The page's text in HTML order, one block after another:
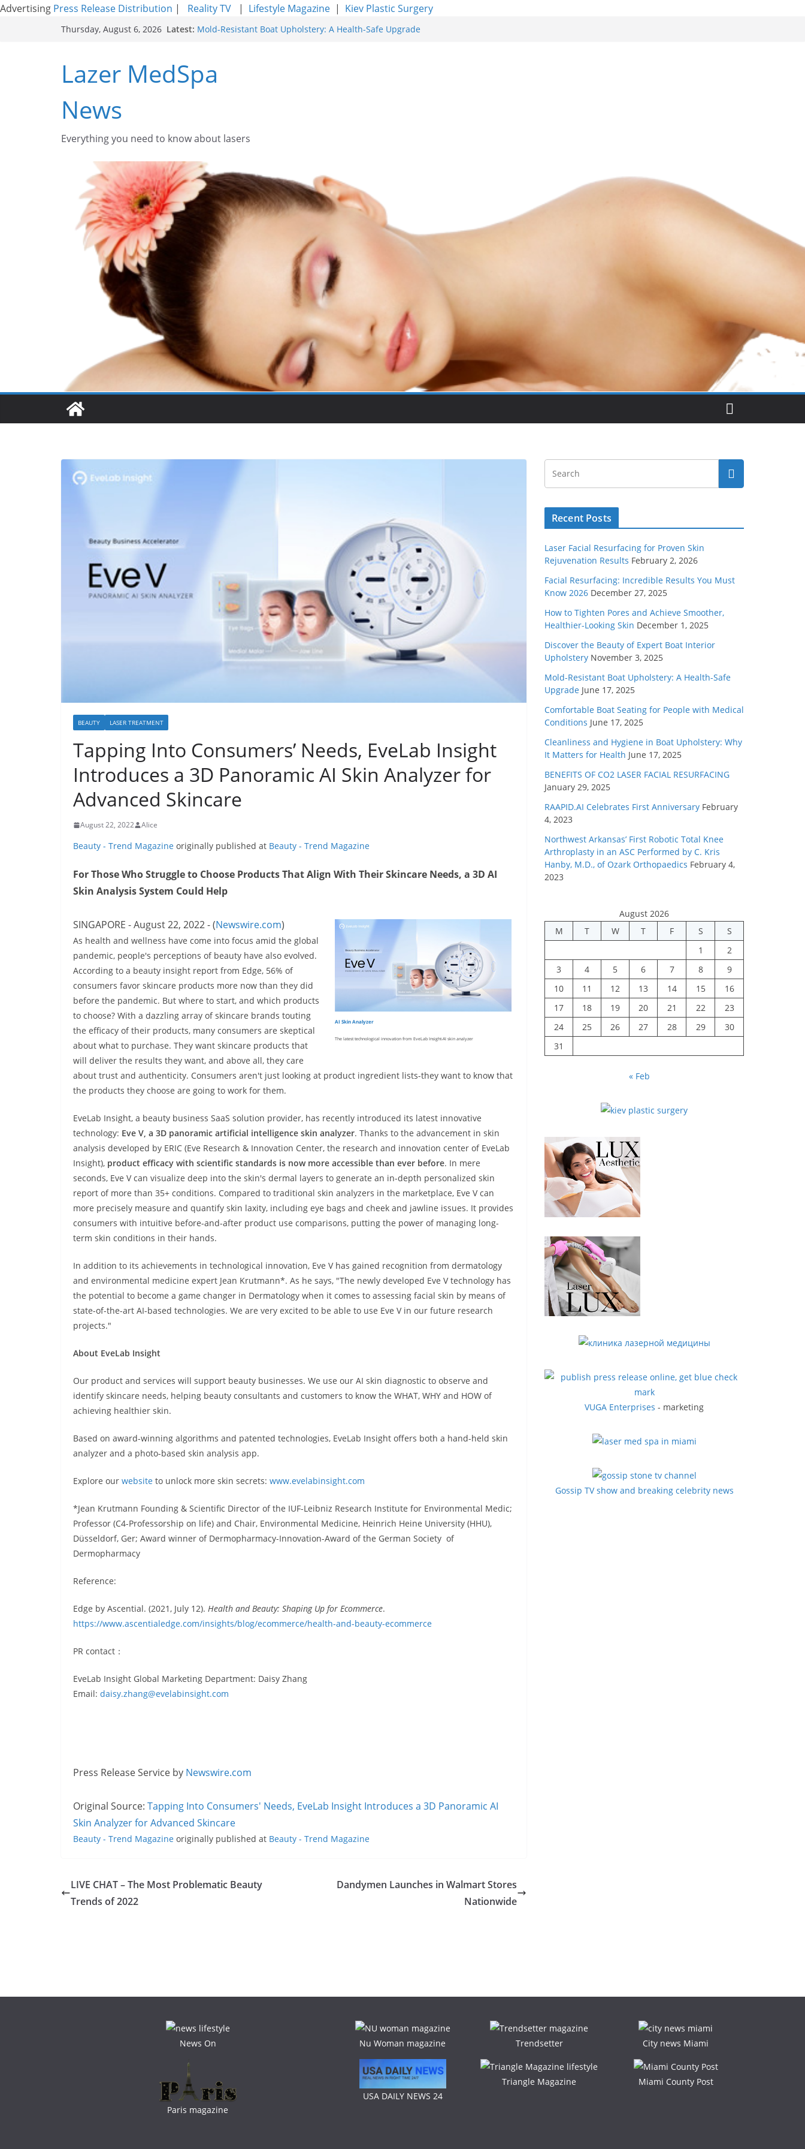
Advertising Press Release Distribution | Reality TV | Lifestyle Magazine | Kiev Plastic Surgery
Thursday, August 6, 2026 Latest: Mold-Resistant Boat Upholstery: A Health-Safe Upgrade
How to Tighten Pores and Achieve Smoother, Healthier-
Lazer MedSpa
News
Everything you need to know about lasers​
BEAUTY LASER TREATMENT
Tapping Into Consumers’ Needs, EveLab Insight
Introduces a 3D Panoramic AI Skin Analyzer for
Advanced Skincare
August 22, 2022 Alice
Beauty - Trend Magazine originally published at Beauty - Trend Magazine
For Those Who Struggle to Choose Products That Align With Their Skincare Needs, a 3D AI
Skin Analysis System Could Help
AI Skin Analyzer
The latest technological innovation from EveLab Insight-AI skin analyzer
SINGAPORE - August 22, 2022 - (Newswire.com)
As health and wellness have come into focus amid the global
pandemic, people's perceptions of beauty have also evolved.
According to a beauty insight report from Edge, 56% of
consumers favor skincare products more now than they did
before the pandemic. But where to start, and which products
to choose? With a dazzling array of skincare brands touting
the efficacy of their products, many consumers are skeptical
about what to purchase. They want skincare products that
will deliver the results they want, and above all, they care
about trust and authenticity. Consumers aren't just looking at product ingredient lists-they want to know that
the products they choose are going to work for them.
EveLab Insight, a beauty business SaaS solution provider, has recently introduced its latest innovative
technology: Eve V, a 3D panoramic artificial intelligence skin analyzer. Thanks to the advancement in skin
analysis developed by ERIC (Eve Research & Innovation Center, the research and innovation center of EveLab
Insight), product efficacy with scientific standards is now more accessible than ever before. In mere
seconds, Eve V can visualize deep into the skin's dermal layers to generate an in-depth personalized skin
report of more than 35+ conditions. Compared to traditional skin analyzers in the marketplace, Eve V can
more precisely measure and quantify skin laxity, including eye bags and cheek and jawline issues. It provides
consumers with intuitive before-and-after product use comparisons, putting the power of managing long-
term skin conditions in their hands.
In addition to its achievements in technological innovation, Eve V has gained recognition from dermatology
and environmental medicine expert Jean Krutmann*. As he says, "The newly developed Eve V technology has
the potential to become a game changer in Dermatology when it comes to assessing facial skin by means of
state-of-the-art AI-based technologies. We are very excited to be able to use Eve V in our future research
projects."
About EveLab Insight
Our product and services will support beauty businesses. We use our AI skin diagnostic to observe and
identify skincare needs, helping beauty consultants and customers to know the WHAT, WHY and HOW of
achieving healthier skin.
Based on award-winning algorithms and patented technologies, EveLab Insight offers both a hand-held skin
analyzer and a photo-based skin analysis app.
Explore our website to unlock more skin secrets: www.evelabinsight.com
*Jean Krutmann Founding & Scientific Director of the IUF-Leibniz Research Institute for Environmental Medic;
Professor (C4-Professorship on life) and Chair, Environmental Medicine, Heinrich Heine University (HHU),
Düsseldorf, Ger; Award winner of Dermopharmacy-Innovation-Award of the German Society of
Dermopharmacy
Reference:
Edge by Ascential. (2021, July 12). Health and Beauty: Shaping Up for Ecommerce.
https://www.ascentialedge.com/insights/blog/ecommerce/health-and-beauty-ecommerce
PR contact：
EveLab Insight Global Marketing Department: Daisy Zhang
Email: daisy.zhang@evelabinsight.com
Press Release Service by Newswire.com
Original Source: Tapping Into Consumers' Needs, EveLab Insight Introduces a 3D Panoramic AI
Skin Analyzer for Advanced Skincare
Beauty - Trend Magazine originally published at Beauty - Trend Magazine
LIVE CHAT – The Most Problematic Beauty
Trends of 2022
Dandymen Launches in Walmart Stores
Nationwide
Recent Posts
Laser Facial Resurfacing for Proven Skin
Rejuvenation Results February 2, 2026
Facial Resurfacing: Incredible Results You Must
Know 2026 December 27, 2025
How to Tighten Pores and Achieve Smoother,
Healthier-Looking Skin December 1, 2025
Discover the Beauty of Expert Boat Interior
Upholstery November 3, 2025
Mold-Resistant Boat Upholstery: A Health-Safe
Upgrade June 17, 2025
Comfortable Boat Seating for People with Medical
Conditions June 17, 2025
Cleanliness and Hygiene in Boat Upholstery: Why
It Matters for Health June 17, 2025
BENEFITS OF CO2 LASER FACIAL RESURFACING
January 29, 2025
RAAPID.AI Celebrates First Anniversary February
4, 2023
Northwest Arkansas’ First Robotic Total Knee
Arthroplasty in an ASC Performed by C. Kris
Hanby, M.D., of Ozark Orthopaedics February 4,
2023
August 2026
M
T W T F S
S
1
2
3
4 5 6 7 8
9
10
11 12 13 14 15
16
17
18 19 20 21 22
23
24
25 26 27 28 29
30
31
« Feb
VUGA Enterprises - marketing
Gossip TV show and breaking celebrity news
News On
Paris magazine
Nu Woman magazine
USA DAILY NEWS 24
Trendsetter
Triangle Magazine
City news Miami
Miami County Post